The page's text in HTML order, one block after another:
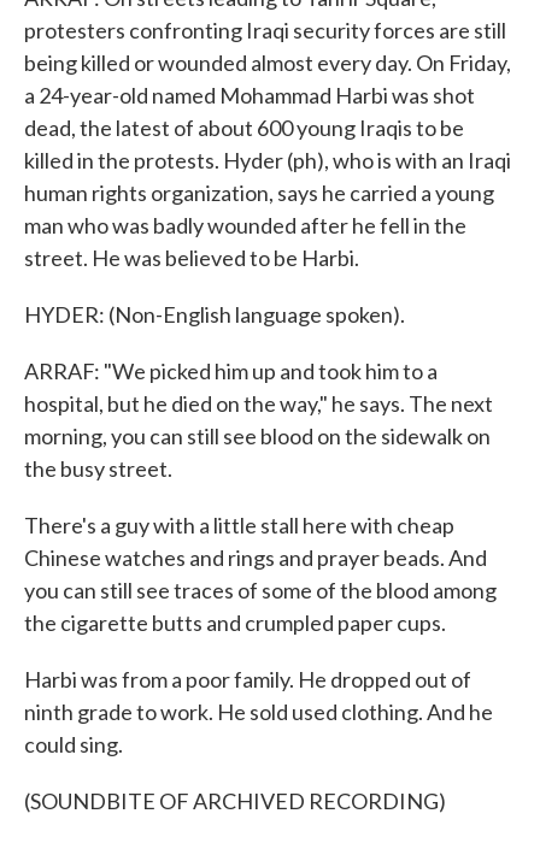
protesters confronting Iraqi security forces are still
being killed or wounded almost every day. On Friday,
a 24-year-old named Mohammad Harbi was shot
dead, the latest of about 600 young Iraqis to be
killed in the protests. Hyder (ph), who is with an Iraqi
human rights organization, says he carried a young
man who was badly wounded after he fell in the
street. He was believed to be Harbi.
HYDER: (Non-English language spoken).
ARRAF: "We picked him up and took him to a
hospital, but he died on the way," he says. The next
morning, you can still see blood on the sidewalk on
the busy street.
There's a guy with a little stall here with cheap
Chinese watches and rings and prayer beads. And
you can still see traces of some of the blood among
the cigarette butts and crumpled paper cups.
Harbi was from a poor family. He dropped out of
ninth grade to work. He sold used clothing. And he
could sing.
(SOUNDBITE OF ARCHIVED RECORDING)